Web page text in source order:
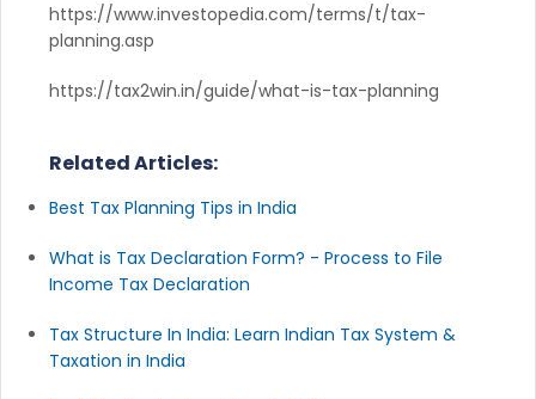
https://www.investopedia.com/terms/t/tax-
planning.asp
https://tax2win.in/guide/what-is-tax-planning
Related Articles:
Best Tax Planning Tips in India
What is Tax Declaration Form? - Process to File
Income Tax Declaration
Tax Structure In India: Learn Indian Tax System &
Taxation in India